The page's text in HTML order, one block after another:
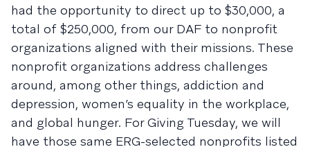
had the opportunity to direct up to $30,000, a
total of $250,000, from our DAF to nonprofit
organizations aligned with their missions. These
nonprofit organizations address challenges
around, among other things, addiction and
depression, women’s equality in the workplace,
and global hunger. For Giving Tuesday, we will
have those same ERG-selected nonprofits listed